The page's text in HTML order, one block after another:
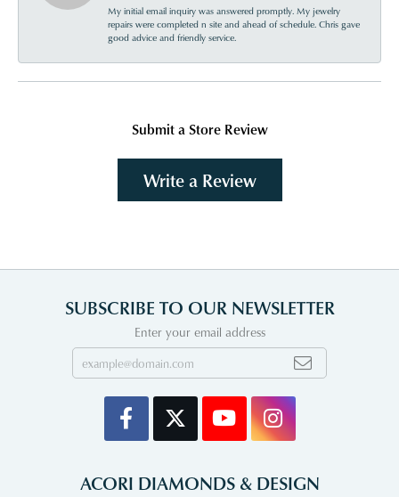
My initial email inquiry was answered promptly. My jewelry
repairs were completed n site and ahead of schedule. Chris gave
good advice and friendly service.
Submit a Store Review
Write a Review
SUBSCRIBE TO OUR NEWSLETTER
Enter your email address
ACORI DIAMONDS & DESIGN